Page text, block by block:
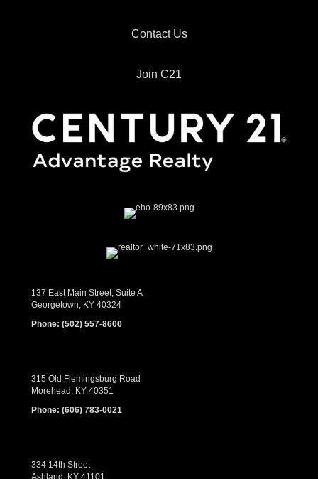
Contact Us
Join C21
137 East Main Street, Suite A
Georgetown, KY 40324
Phone: (502) 557-8600
315 Old Flemingsburg Road
Morehead, KY 40351
Phone: (606) 783-0021
334 14th Street